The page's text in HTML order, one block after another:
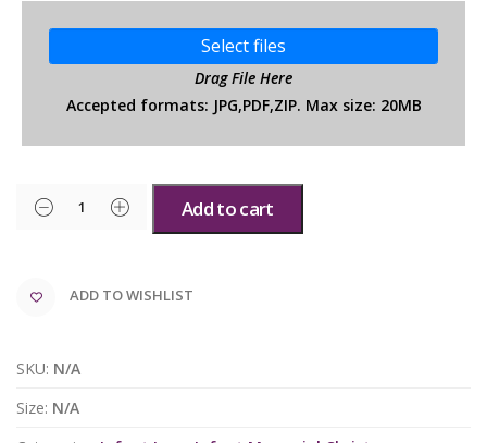
Select files
Drag File Here
Accepted formats: JPG,PDF,ZIP. Max size: 20MB
Add to cart
ADD TO WISHLIST
SKU: N/A
Size: N/A